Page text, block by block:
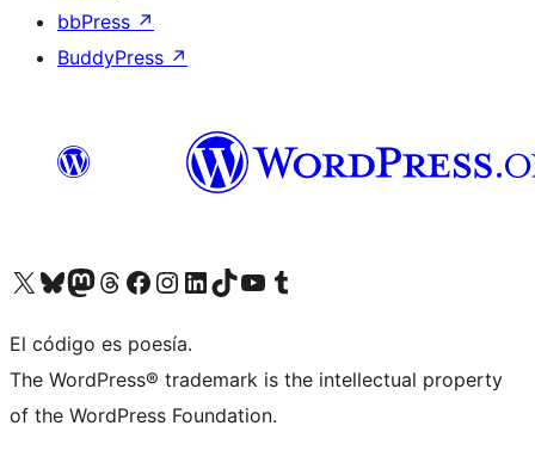
bbPress ↗
BuddyPress ↗
Visit our X (formerly Twitter) account
Visit our Bluesky account
Visit our Mastodon account
Visit our Threads account
Visit our Facebook page
Visit our Instagram account
Visit our LinkedIn account
Visit our TikTok account
Visit our YouTube channel
Visit our Tumblr account
El código es poesía.
The WordPress® trademark is the intellectual property
of the WordPress Foundation.